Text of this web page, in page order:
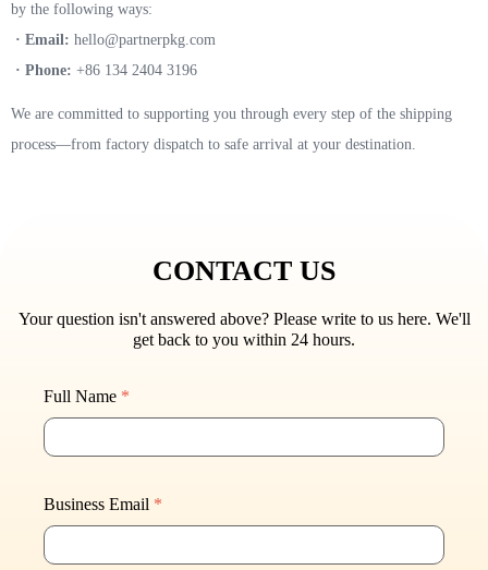
CONTACT US
Your question isn't answered above? Please write to us here. We'll
get back to you within 24 hours.
Full Name *
Business Email *
by the following ways:
· Email: hello@partnerpkg.com
· Phone: +86 134 2404 3196
We are committed to supporting you through every step of the shipping
process—from factory dispatch to safe arrival at your destination.